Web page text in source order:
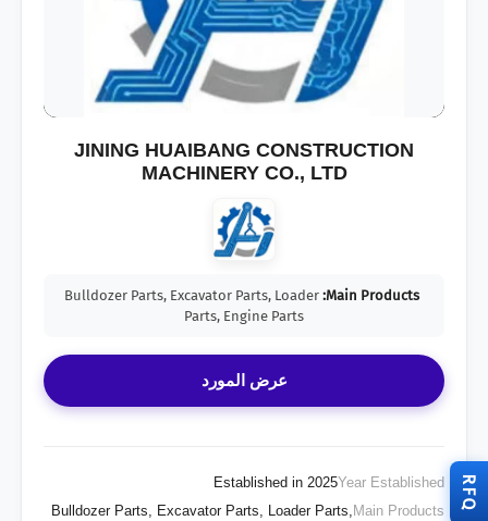
JINING HUAIBANG CONSTRUCTION
MACHINERY CO., LTD
Main Products:
Bulldozer Parts, Excavator Parts, Loader
Parts, Engine Parts
عرض المورد
Year Established
Established in 2025
Main Products
Bulldozer Parts, Excavator Parts, Loader Parts,
RFQ